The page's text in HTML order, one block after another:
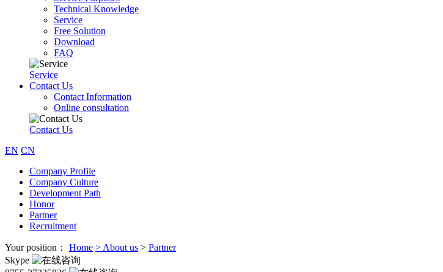
Technical Knowledge
Service
Free Solution
Download
FAQ
Service
Contact Us
Contact Information
Online consultation
Contact Us
EN CN
Company Profile
Company Culture
Development Path
Honor
Partner
Recruitment
Your position： Home > About us > Partner
Skype